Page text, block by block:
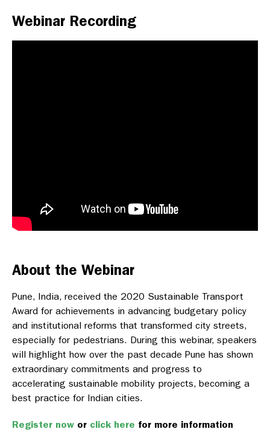
Webinar Recording
About the Webinar
Pune, India, received the 2020 Sustainable Transport
Award for achievements in advancing budgetary policy
and institutional reforms that transformed city streets,
especially for pedestrians. During this webinar, speakers
will highlight how over the past decade Pune has shown
extraordinary commitments and progress to
accelerating sustainable mobility projects, becoming a
best practice for Indian cities.
Register now or click here for more information